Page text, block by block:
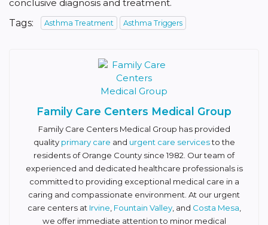
conclusive diagnosis and treatment.
Tags:
Asthma Treatment Asthma Triggers
Family Care Centers Medical Group
Family Care Centers Medical Group has provided
quality primary care and urgent care servicesto the
residents of Orange County since 1982. Our team of
experienced and dedicated healthcare professionals is
committed to providing exceptional medical care in a
caring and compassionate environment. At our urgent
care centers at Irvine Fountain Valley, and Costa Mesa
we offer immediate attention to minor medical